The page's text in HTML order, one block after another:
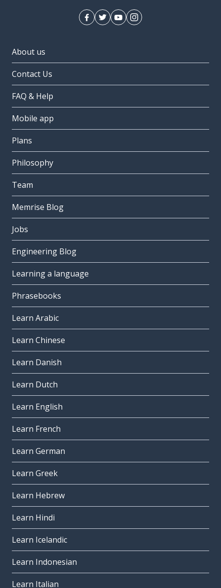
About us
Contact Us
FAQ & Help
Mobile app
Plans
Philosophy
Team
Memrise Blog
Jobs
Engineering Blog
Learning a language
Phrasebooks
Learn Arabic
Learn Chinese
Learn Danish
Learn Dutch
Learn English
Learn French
Learn German
Learn Greek
Learn Hebrew
Learn Hindi
Learn Icelandic
Learn Indonesian
Learn Italian